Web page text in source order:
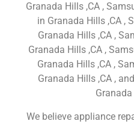
Granada Hills ,CA ,
in Granada Hills ,CA ,
Granada Hills ,CA ,
Granada Hills ,CA ,
Granada Hills ,CA ,
Granada Hills ,CA ,
Granada
We believe appliance